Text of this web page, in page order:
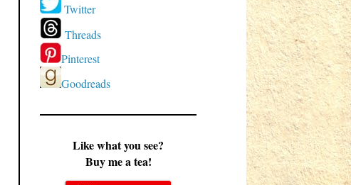
Twitter
Threads
Pinterest
Goodreads
Like what you see?
Buy me a tea!